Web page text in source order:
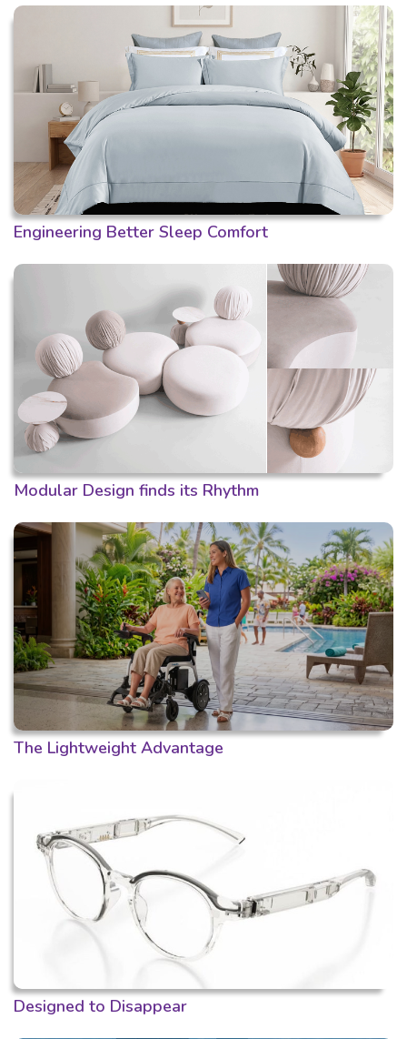
Engineering Better Sleep Comfort
Modular Design finds its Rhythm
The Lightweight Advantage
Designed to Disappear